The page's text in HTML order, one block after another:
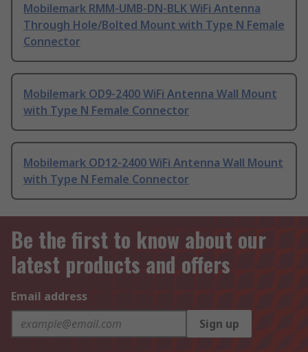
Mobilemark RMM-UMB-DN-BLK WiFi Antenna
Through Hole/Bolted Mount with Type N Female
Connector
Mobilemark OD9-2400 WiFi Antenna Wall Mount
with Type N Female Connector
Mobilemark OD12-2400 WiFi Antenna Wall Mount
with Type N Female Connector
Be the first to know about our
latest products and offers
Email address
Sign up